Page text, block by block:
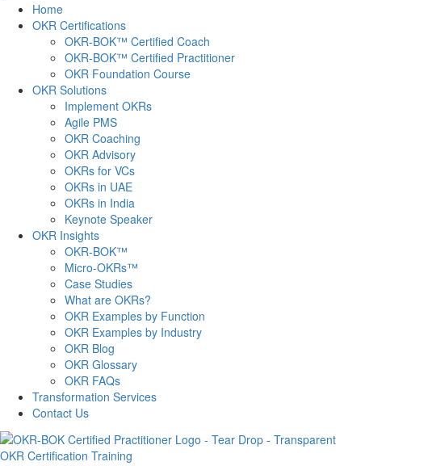
Home
OKR Certifications
OKR-BOK™ Certified Coach
OKR-BOK™ Certified Practitioner
OKR Foundation Course
OKR Solutions
Implement OKRs
Agile PMS
OKR Coaching
OKR Advisory
OKRs for VCs
OKRs in UAE
OKRs in India
Keynote Speaker
OKR Insights
OKR-BOK™
Micro-OKRs™
Case Studies
What are OKRs?
OKR Examples by Function
OKR Examples by Industry
OKR Blog
OKR Glossary
OKR FAQs
Transformation Services
Contact Us
OKR Certification Training